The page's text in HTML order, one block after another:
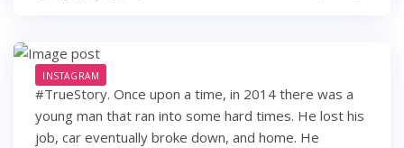
INSTAGRAM
#TrueStory. Once upon a time, in 2014 there was a
young man that ran into some hard times. He lost his
job, car eventually broke down, and home. He